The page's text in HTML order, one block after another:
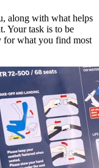
along with what helps
Your task is to be
for what you find most